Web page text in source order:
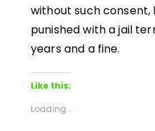
without such consent,
punished with a jail
years and a fine.
Like this:
Loading...